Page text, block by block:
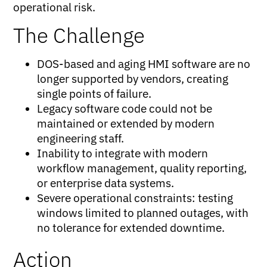
operational risk.
The Challenge
DOS-based and aging HMI software are no
longer supported by vendors, creating
single points of failure.
Legacy software code could not be
maintained or extended by modern
engineering staff.
Inability to integrate with modern
workflow management, quality reporting,
or enterprise data systems.
Severe operational constraints: testing
windows limited to planned outages, with
no tolerance for extended downtime.
Action